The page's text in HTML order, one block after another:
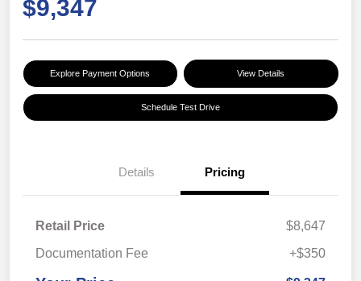
$9,347
Explore Payment Options View Details
Schedule Test Drive
Details Pricing
Retail Price
$8,647
Documentation Fee
+$350